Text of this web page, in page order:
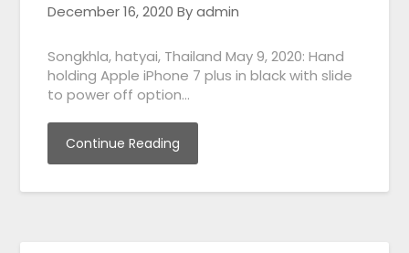
December 16, 2020 By admin
Songkhla, hatyai, Thailand May 9, 2020: Hand
holding Apple iPhone 7 plus in black with slide
to power off option…
Continue Reading